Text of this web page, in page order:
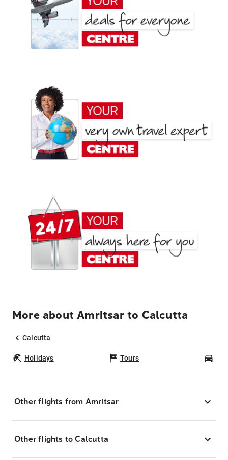
More about Amritsar to Calcutta
Calcutta
Holidays Tours
Other flights from Amritsar
Other flights to Calcutta